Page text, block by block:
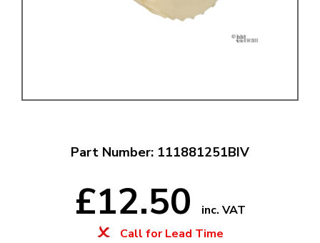
Part Number: 111881251BIV
£12.50
inc. VAT
Call for Lead Time